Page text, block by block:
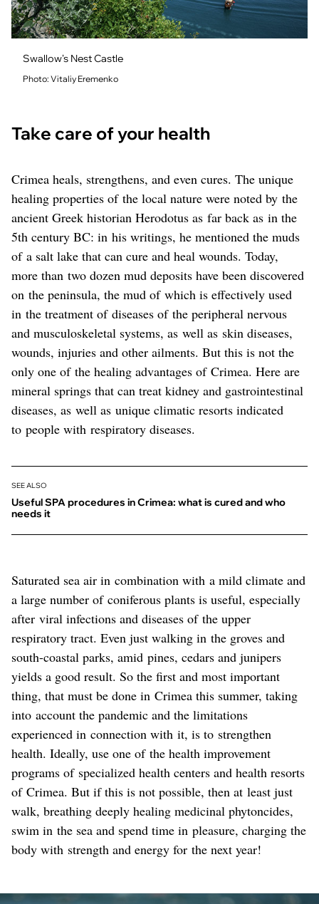
Swallow's Nest Castle
Photo: Vitaliy Eremenko
Take care of your health
Crimea heals, strengthens, and even cures. The unique
healing properties of the local nature were noted by the
ancient Greek historian Herodotus as far back as in the
5th century BC: in his writings, he mentioned the muds
of a salt lake that can cure and heal wounds. Today,
more than two dozen mud deposits have been discovered
on the peninsula, the mud of which is effectively used
in the treatment of diseases of the peripheral nervous
and musculoskeletal systems, as well as skin diseases,
wounds, injuries and other ailments. But this is not the
only one of the healing advantages of Crimea. Here are
mineral springs that can treat kidney and gastrointestinal
diseases, as well as unique climatic resorts indicated
to people with respiratory diseases.
SEE ALSO
Useful SPA procedures in Crimea: what is cured and who
needs it
Saturated sea air in combination with a mild climate and
a large number of coniferous plants is useful, especially
after viral infections and diseases of the upper
respiratory tract. Even just walking in the groves and
south-coastal parks, amid pines, cedars and junipers
yields a good result. So the first and most important
thing, that must be done in Crimea this summer, taking
into account the pandemic and the limitations
experienced in connection with it, is to strengthen
health. Ideally, use one of the health improvement
programs of specialized health centers and health resorts
of Crimea. But if this is not possible, then at least just
walk, breathing deeply healing medicinal phytoncides,
swim in the sea and spend time in pleasure, charging the
body with strength and energy for the next year!